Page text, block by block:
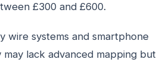
£300 and £600.
wire systems and smartphone
lack advanced mapping but